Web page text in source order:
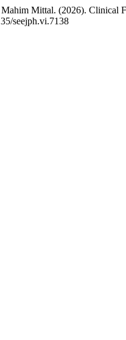
Mittal. (2026). Clinical
seejph.vi.7138